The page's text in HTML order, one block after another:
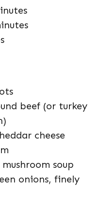
beef (or turkey
cheese
soup
onions, finely